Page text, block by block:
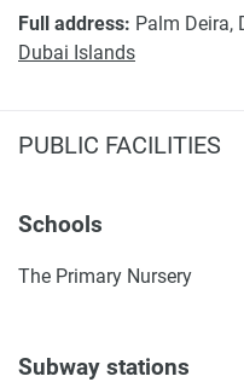
Full address: Palm Deira,
Dubai Islands
PUBLIC FACILITIES
Schools
The Primary Nursery
Subway stations